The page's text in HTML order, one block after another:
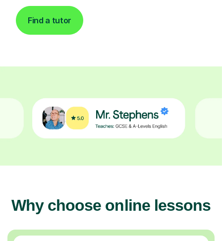
Find a tutor
Why choose online lessons